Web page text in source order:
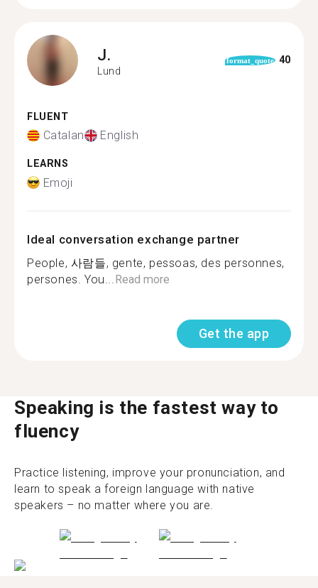
J.
Lund
format_quote 40
FLUENT
Catalan English
LEARNS
Emoji
Ideal conversation exchange partner
People, 사람들, gente, pessoas, des personnes,
persones. You... Read more
Get the app
Speaking is the fastest way to
fluency
Practice listening, improve your pronunciation, and
learn to speak a foreign language with native
speakers – no matter where you are.